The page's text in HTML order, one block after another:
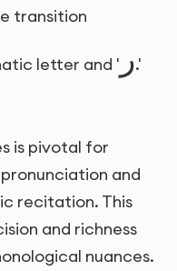
transition
letter and ' ر.'
is pivotal for
and
recitation. This
and richness
nuances.